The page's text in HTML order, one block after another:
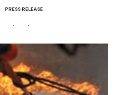
PRESS RELEASE
· · ·